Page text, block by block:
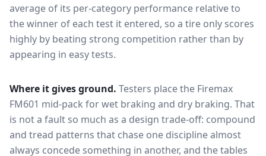
average of its per-category performance relative to
the winner of each test it entered, so a tire only scores
highly by beating strong competition rather than by
appearing in easy tests.
Where it gives ground. Testers place the Firemax
FM601 mid-pack forwet braking and dry braking. That
is not a fault so much as a design trade-off: compound
and tread patterns that chase one discipline almost
always concede something in another, and the tables